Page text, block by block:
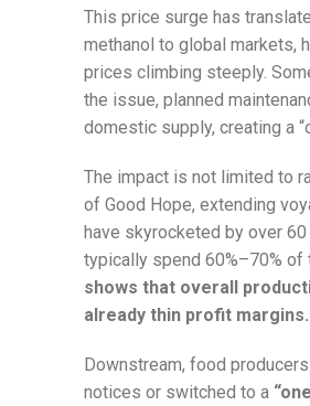
This price surge has
methanol to global markets,
prices climbing steeply.
the issue, planned
domestic supply, creating a
The impact is not limited to
of Good Hope, extending
have skyrocketed by over
typically spend 60%–70%
shows that overall
already thin profit margins.
Downstream, food
notices or switched to a